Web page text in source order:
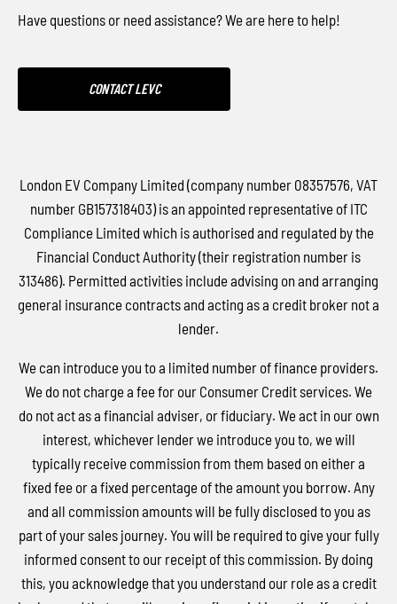
Have questions or need assistance? We are here to help!
CONTACT LEVC
London EV Company Limited (company number 08357576, VAT
number GB157318403) is an appointed representative of ITC
Compliance Limited which is authorised and regulated by the
Financial Conduct Authority (their registration number is
313486). Permitted activities include advising on and arranging
general insurance contracts and acting as a credit broker not a
lender.
We can introduce you to a limited number of finance providers.
We do not charge a fee for our Consumer Credit services. We
do not act as a financial adviser, or fiduciary. We act in our own
interest, whichever lender we introduce you to, we will
typically receive commission from them based on either a
fixed fee or a fixed percentage of the amount you borrow. Any
and all commission amounts will be fully disclosed to you as
part of your sales journey. You will be required to give your fully
informed consent to our receipt of this commission. By doing
this, you acknowledge that you understand our role as a credit